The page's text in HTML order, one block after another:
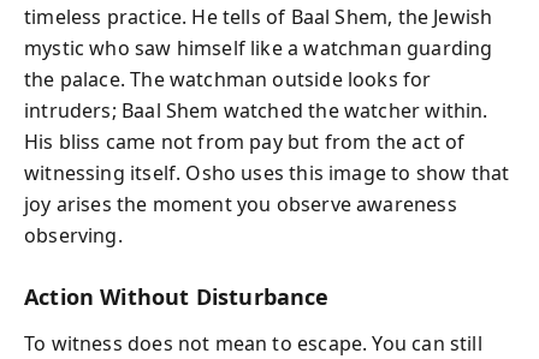
timeless practice. He tells of Baal Shem, the Jewish
mystic who saw himself like a watchman guarding
the palace. The watchman outside looks for
intruders; Baal Shem watched the watcher within.
His bliss came not from pay but from the act of
witnessing itself. Osho uses this image to show that
joy arises the moment you observe awareness
observing.
Action Without Disturbance
To witness does not mean to escape. You can still